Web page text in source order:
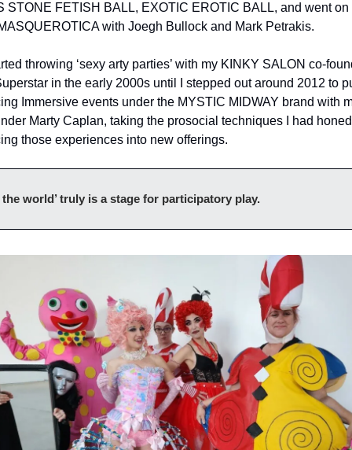
STONE FETISH BALL, EXOTIC EROTIC BALL, and went on
with Joegh Bullock and Mark Petrakis.
throwing ‘sexy arty parties’ with my KINKY SALON co-
in the early 2000s until I stepped out around 2012 to
Immersive events under the MYSTIC MIDWAY brand with
Marty Caplan, taking the prosocial techniques I had honed
those experiences into new offerings.
the world’ truly is a stage for participatory play.